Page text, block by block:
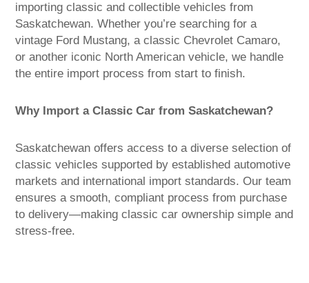
importing classic and collectible vehicles from
Saskatchewan. Whether you’re searching for a
vintage Ford Mustang, a classic Chevrolet Camaro,
or another iconic North American vehicle, we handle
the entire import process from start to finish.
Why Import a Classic Car from Saskatchewan?
Saskatchewan offers access to a diverse selection of
classic vehicles supported by established automotive
markets and international import standards. Our team
ensures a smooth, compliant process from purchase
to delivery—making classic car ownership simple and
stress-free.